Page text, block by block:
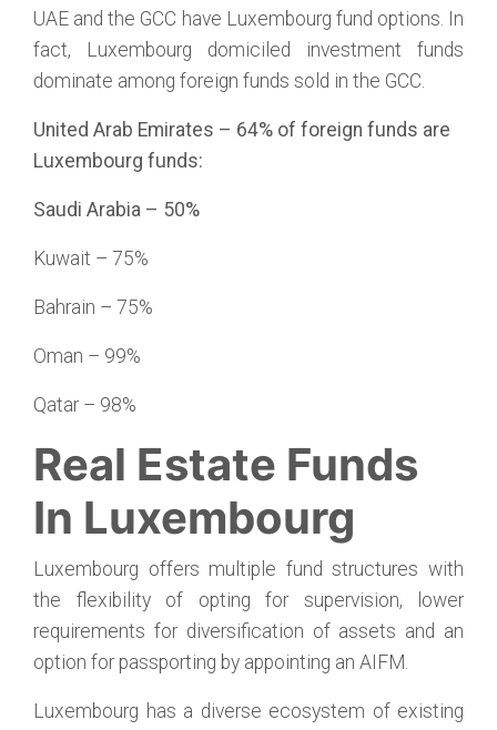
UAE and the GCC have Luxembourg fund options. In
fact, Luxembourg domiciled investment funds
dominate among foreign funds sold in the GCC.
United Arab Emirates – 64% of foreign funds are
Luxembourg funds:
Saudi Arabia – 50%
Kuwait – 75%
Bahrain – 75%
Oman – 99%
Qatar – 98%
Real Estate Funds
In Luxembourg
Luxembourg offers multiple fund structures with
the flexibility of opting for supervision, lower
requirements for diversification of assets and an
option for passporting by appointing an AIFM.
Luxembourg has a diverse ecosystem of existing